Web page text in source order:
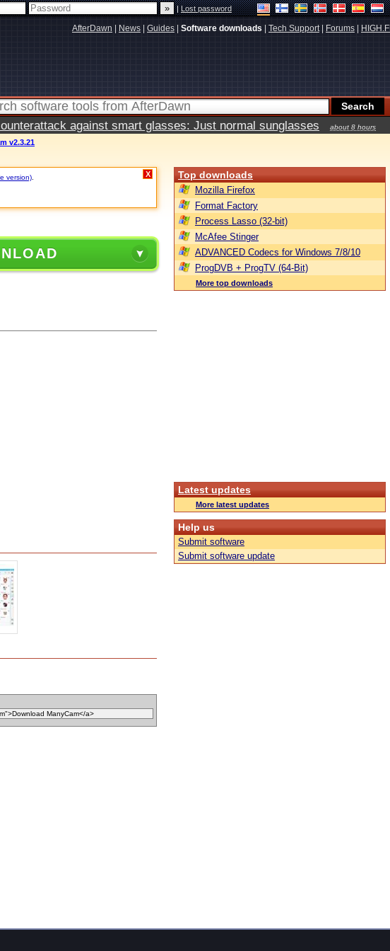
|Lost password
AfterDawn News Guides Software downloads Tech Support| Forums HIGH.FI
against smart glasses: Just normal sunglasses
about 8 hours
v2.3.21
version) X Top downloads
Mozilla Firefox
Format Factory
Process Lasso (32-bit)
McAfee Stinger
ADVANCED Codecs for Windows 7/8/10
ProgDVB + ProgTV (64-Bit)
More top downloads
Latest updates
More latest updates
Help us
Submit software
Submit software update